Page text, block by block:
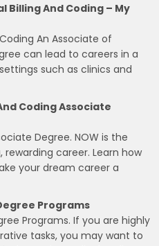
Billing And Coding – My
An Associate of
can lead to careers in a
such as clinics and
Coding Associate
Degree. NOW is the
career. Learn how
your dream career a
Programs
Programs. If you are highly
tasks, you may want to